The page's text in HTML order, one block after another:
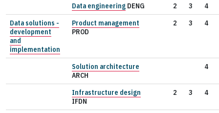
Data engineering DENG 2 3
4
Data solutions -
development
and
implementation
Product management
PROD
2 3 4
Solution architecture
ARCH
4
Infrastructure design
IFDN
2 3 4